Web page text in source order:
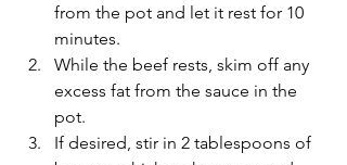
from the pot and let it rest for 10
minutes.
While the beef rests, skim off any
excess fat from the sauce in the
pot.
If desired, stir in 2 tablespoons of